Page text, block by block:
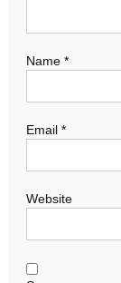
Name *
Email *
Website